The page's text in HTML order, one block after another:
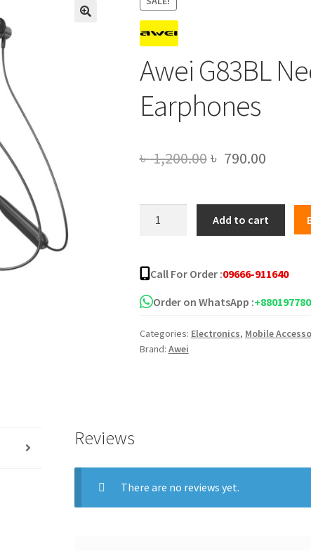
Awei G83BL
Earphones
৳1,200.00Original
was:
৳ 1,200.00.
৳ 790.00Current
is:
৳
Bluetooth
Earphones
quantity
Add to cart
Call For Order :09666-911640
Order on WhatsApp :
Categories: Electronics, Mobile
Brand: Awei
Reviews
There are no reviews yet.